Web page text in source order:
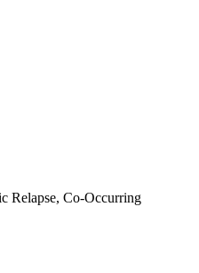
Relapse, Co-Occurring